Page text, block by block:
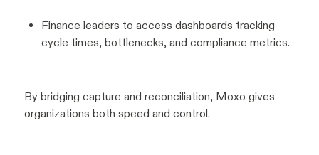
Finance leaders to access dashboards tracking
cycle times, bottlenecks, and compliance metrics.
By bridging capture and reconciliation, Moxo gives
organizations both speed and control.